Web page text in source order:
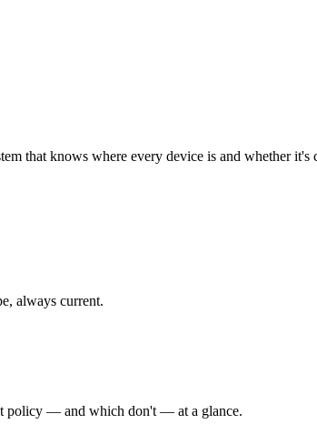
that knows where every device is and whether it's
always current.
policy — and which don't — at a glance.